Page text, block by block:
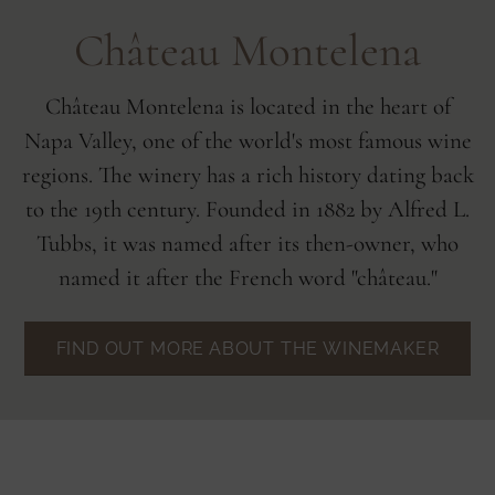
Château Montelena
Château Montelena is located in the heart of
Napa Valley, one of the world's most famous wine
regions. The winery has a rich history dating back
to the 19th century. Founded in 1882 by Alfred L.
Tubbs, it was named after its then-owner, who
named it after the French word "château."
FIND OUT MORE ABOUT THE WINEMAKER